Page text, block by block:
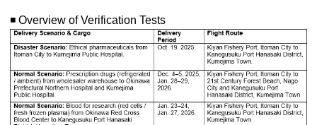
◾️ Overview of Verification Tests